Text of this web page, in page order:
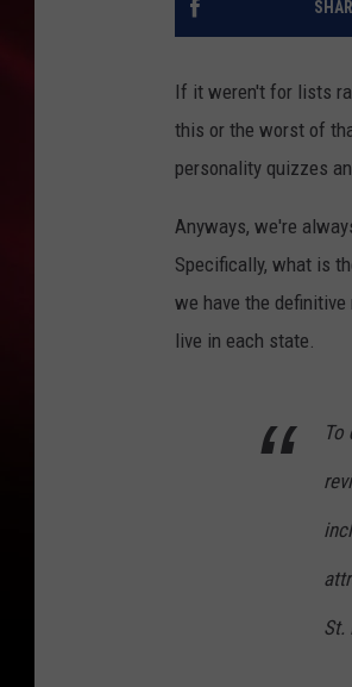
If it weren't for lists
this or the worst of
personality quizzes
Anyways, we're
Specifically, what is
we have the
live in each state.
To
St.